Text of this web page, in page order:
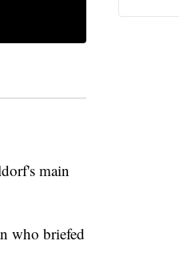
main
who briefed